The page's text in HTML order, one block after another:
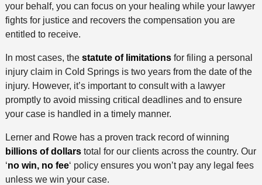
your behalf, you can focus on your healing while your lawyer
fights for justice and recovers the compensation you are
entitled to receive.
In most cases, the statute of limitationsfor filing a personal
injury claim in Cold Springs is two years from the date of the
injury. However, it’s important to consult with a lawyer
promptly to avoid missing critical deadlines and to ensure
your case is handled in a timely manner.
Lerner and Rowe has a proven track record of winning
billions of dollarstotal for our clients across the country. Our
‘no win, no fee‘ policy ensures you won’t pay any legal fees
unless we win your case.